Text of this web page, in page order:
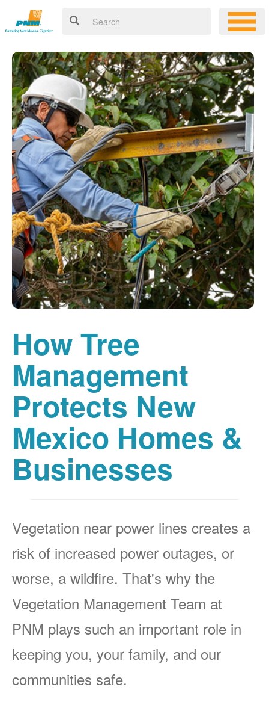
How Tree
Management
Protects New
Mexico Homes &
Businesses
Vegetation near power lines creates a
risk of increased power outages, or
worse, a wildfire. That's why the
Vegetation Management Team at
PNM plays such an important role in
keeping you, your family, and our
communities safe.